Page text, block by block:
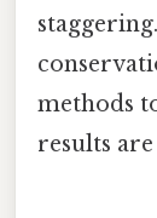
methods
results